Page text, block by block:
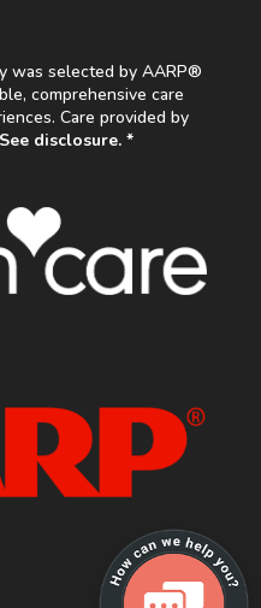
was selected by AARP®
comprehensive care
Care provided by
See disclosure. *